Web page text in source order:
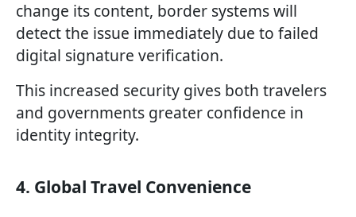
change its content, border systems will
detect the issue immediately due to failed
digital signature verification.
This increased security gives both travelers
and governments greater confidence in
identity integrity.
4. Global Travel Convenience